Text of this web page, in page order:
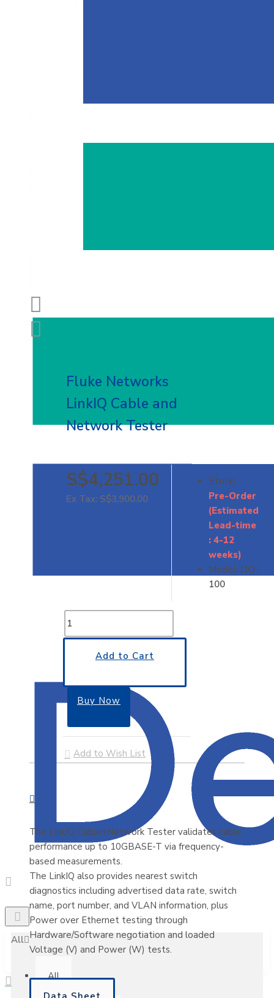
All
All
Fluke Networks
LinkIQ Cable and
Network Tester
S$4,251.00
Ex Tax: S$3,900.00
Stock:
Pre-Order
(Estimated
Lead-time
: 4-12
weeks)
Model: LIQ-
100
Add to Cart
Buy Now
Add to Wish List
The LinkIQ Cable+Network Tester validates cable
performance up to 10GBASE-T via frequency-
based measurements.
The LinkIQ also provides nearest switch
diagnostics including advertised data rate, switch
name, port number, and VLAN information, plus
Power over Ethernet testing through
Hardware/Software negotiation and loaded
Voltage (V) and Power (W) tests.